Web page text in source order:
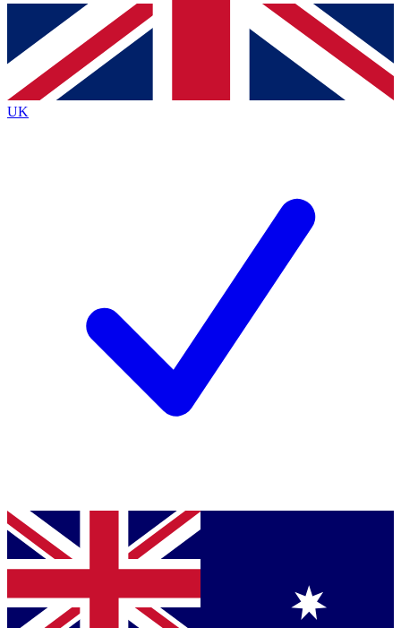
Contact me with news and offers from other Future
brands
By submitting your information you agree to the Terms & Conditionsand
Privacy
Policyand are aged 16 or over.
UK